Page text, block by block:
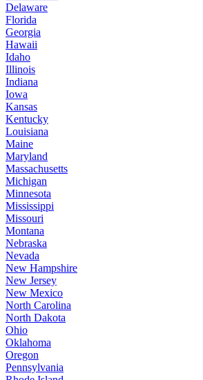
Delaware
Florida
Georgia
Hawaii
Idaho
Illinois
Indiana
Iowa
Kansas
Kentucky
Louisiana
Maine
Maryland
Massachusetts
Michigan
Minnesota
Mississippi
Missouri
Montana
Nebraska
Nevada
New Hampshire
New Jersey
New Mexico
North Carolina
North Dakota
Ohio
Oklahoma
Oregon
Pennsylvania